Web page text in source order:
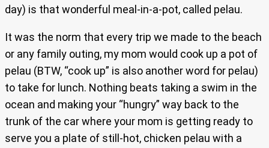
day) is that wonderful meal-in-a-pot, called pelau.
It was the norm that every trip we made to the beach
or any family outing, my mom would cook up a pot of
pelau (BTW, “cook up” is also another word for pelau)
to take for lunch. Nothing beats taking a swim in the
ocean and making your “hungry” way back to the
trunk of the car where your mom is getting ready to
serve you a plate of still-hot, chicken pelau with a